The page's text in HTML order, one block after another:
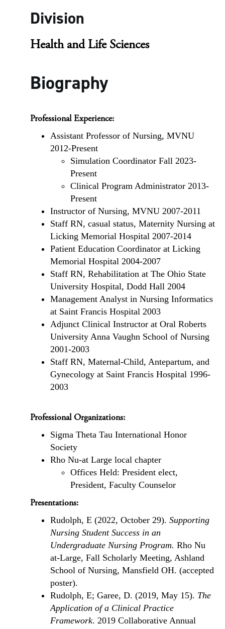
Division
Health and Life Sciences
Biography
Professional Experience:
Assistant Professor of Nursing, MVNU
2012-Present
Simulation Coordinator Fall 2023-
Present
Clinical Program Administrator 2013-
Present
Instructor of Nursing, MVNU 2007-2011
Staff RN, casual status, Maternity Nursing at
Licking Memorial Hospital 2007-2014
Patient Education Coordinator at Licking
Memorial Hospital 2004-2007
Staff RN, Rehabilitation at The Ohio State
University Hospital, Dodd Hall 2004
Management Analyst in Nursing Informatics
at Saint Francis Hospital 2003
Adjunct Clinical Instructor at Oral Roberts
University Anna Vaughn School of Nursing
2001-2003
Staff RN, Maternal-Child, Antepartum, and
Gynecology at Saint Francis Hospital 1996-
2003
Professional Organizations:
Sigma Theta Tau International Honor
Society
Rho Nu-at Large local chapter
Offices Held: President elect,
President, Faculty Counselor
Presentations:
Rudolph, E (2022, October 29). Supporting
Nursing Student Success in an
Undergraduate Nursing Program. Rho Nu
at-Large, Fall Scholarly Meeting, Ashland
School of Nursing, Mansfield OH. (accepted
poster).
Rudolph, E; Garee, D. (2019, May 15). The
Application of a Clinical Practice
Framework. 2019 Collaborative Annual